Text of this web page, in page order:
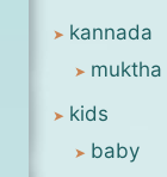
kannada
muktha
kids
baby